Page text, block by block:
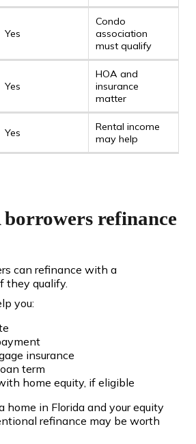
Yes
Condo
association
must qualify
Yes
HOA and
insurance
matter
Yes
Rental income
may help
refinance
can refinance with a
they qualify.
you:
insurance
term
home equity, if eligible
home in Florida and your equity
refinance may be worth